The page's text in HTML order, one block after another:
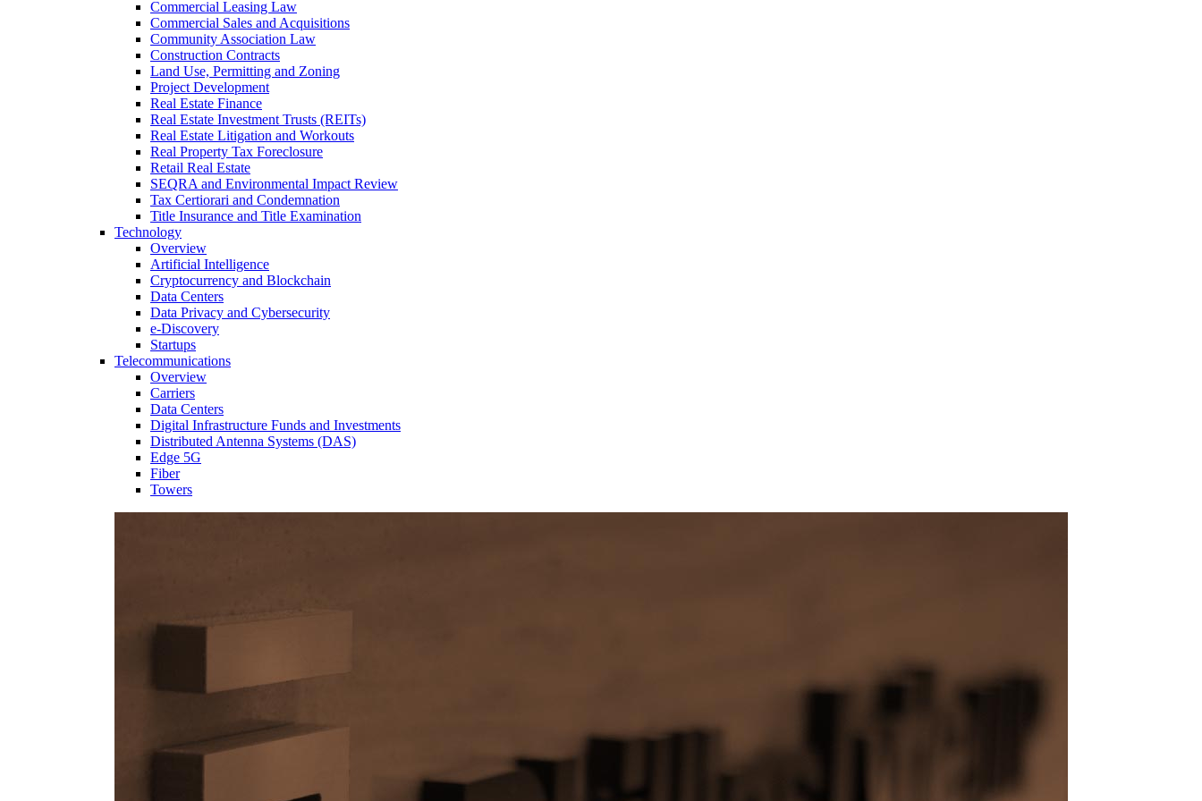
Commercial Leasing Law
Commercial Sales and Acquisitions
Community Association Law
Construction Contracts
Land Use, Permitting and Zoning
Project Development
Real Estate Finance
Real Estate Investment Trusts (REITs)
Real Estate Litigation and Workouts
Real Property Tax Foreclosure
Retail Real Estate
SEQRA and Environmental Impact Review
Tax Certiorari and Condemnation
Title Insurance and Title Examination
Technology
Overview
Artificial Intelligence
Cryptocurrency and Blockchain
Data Centers
Data Privacy and Cybersecurity
e-Discovery
Startups
Telecommunications
Overview
Carriers
Data Centers
Digital Infrastructure Funds and Investments
Distributed Antenna Systems (DAS)
Edge 5G
Fiber
Towers